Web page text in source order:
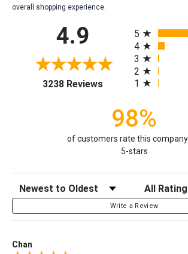
overall shopping experience.
4.9
3238 Reviews(opens in a new tab)
5
4
3
2
1
98%
of customers rate this
5-stars
Sort Reviews Filter Reviews
Write a Review
Chan